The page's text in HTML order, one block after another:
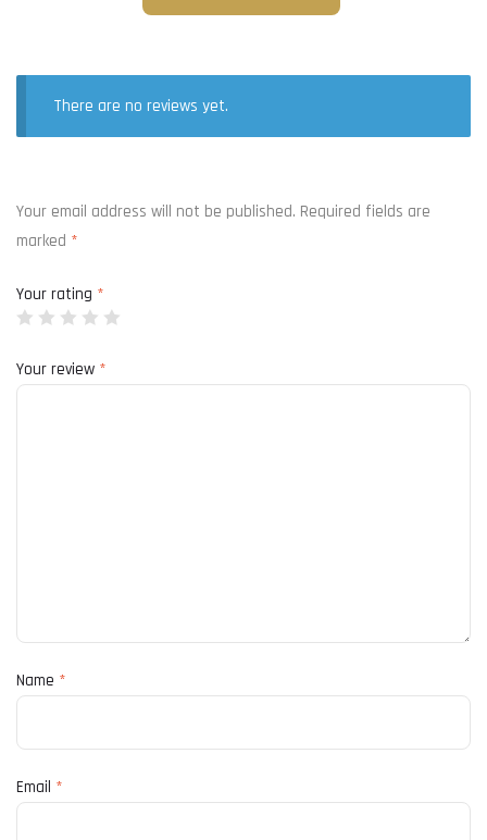
There are no reviews yet.
Your email address will not be published. Required fields are
marked *
Your rating *
Your review *
Name *
Email *